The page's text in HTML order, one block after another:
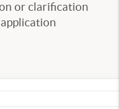
or clarification